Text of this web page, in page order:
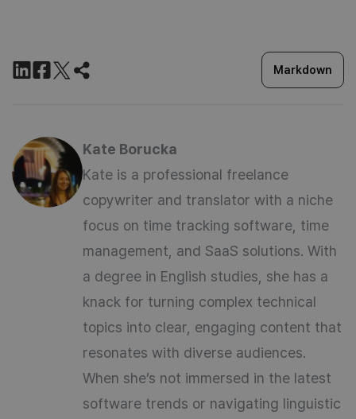
Markdown
Kate Borucka
Kate is a professional freelance
copywriter and translator with a niche
focus on time tracking software, time
management, and SaaS solutions. With
a degree in English studies, she has a
knack for turning complex technical
topics into clear, engaging content that
resonates with diverse audiences.
When she’s not immersed in the latest
software trends or navigating linguistic